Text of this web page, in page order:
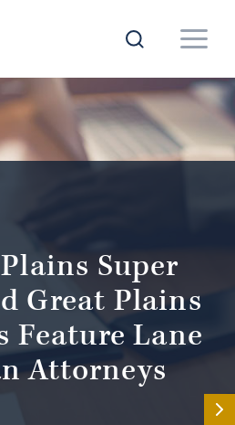
Super
Great Plains
Feature Lane
Attorneys